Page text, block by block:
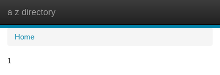
a z directory
Home
1